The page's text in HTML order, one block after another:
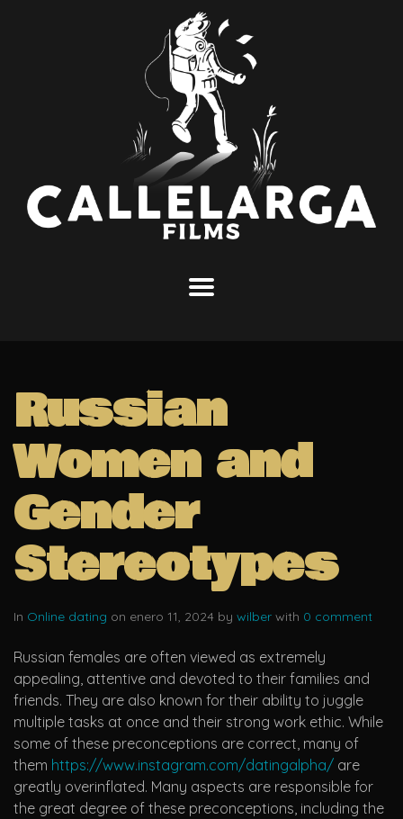
Russian
Women and
Gender
Stereotypes
In Online dating on enero 11, 2024 by wilber with 0 comment
Russian females are often viewed as extremely
appealing, attentive and devoted to their families and
friends. They are also known for their ability to juggle
multiple tasks at once and their strong work ethic. While
some of these preconceptions are correct, many of
them https://www.instagram.com/datingalpha/ are
greatly overinflated. Many aspects are responsible for
the great degree of these preconceptions, including the